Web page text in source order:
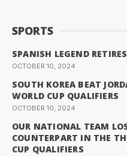
SPORTS
SPANISH LEGEND
OCTOBER 10, 2024
SOUTH KOREA BEAT
WORLD CUP QUALIFIERS
OCTOBER 10, 2024
OUR NATIONAL TEAM
COUNTERPART IN THE
CUP QUALIFIERS